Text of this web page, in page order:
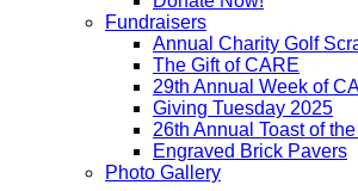
Fundraisers
Annual Charity Golf
The Gift of CARE
29th Annual Week of
Giving Tuesday 2025
26th Annual Toast of
Engraved Brick Pavers
Photo Gallery